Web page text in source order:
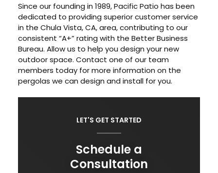
Since our founding in 1989, Pacific Patio has been
dedicated to providing superior customer service
in the Chula Vista, CA, area, contributing to our
consistent “A+” rating with the Better Business
Bureau. Allow us to help you design your new
outdoor space. Contact one of our team
members today for more information on the
pergolas we can design and install for you.
LET'S GET STARTED
Schedule a
Consultation